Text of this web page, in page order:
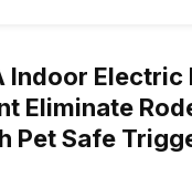
Indoor Electric
Eliminate
Pet Safe